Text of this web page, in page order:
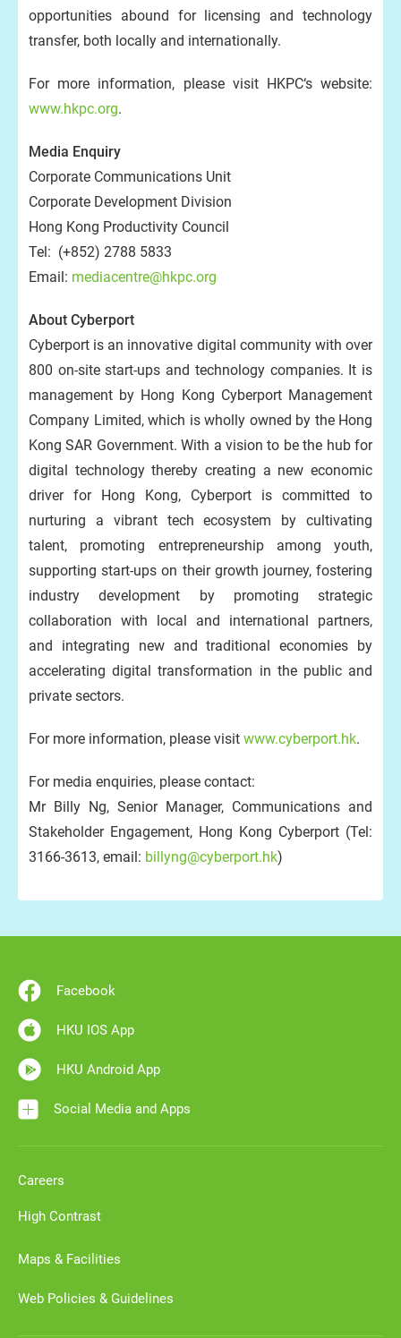
opportunities abound for licensing and technology
transfer, both locally and internationally.
For more information, please visit HKPC‘s website:
www.hkpc.org.
Media Enquiry
Corporate Communications Unit
Corporate Development Division
Hong Kong Productivity Council
Tel: (+852) 2788 5833
Email: mediacentre@hkpc.org
About Cyberport
Cyberport is an innovative digital community with over
800 on-site start-ups and technology companies. It is
management by Hong Kong Cyberport Management
Company Limited, which is wholly owned by the Hong
Kong SAR Government. With a vision to be the hub for
digital technology thereby creating a new economic
driver for Hong Kong, Cyberport is committed to
nurturing a vibrant tech ecosystem by cultivating
talent, promoting entrepreneurship among youth,
supporting start-ups on their growth journey, fostering
industry development by promoting strategic
collaboration with local and international partners,
and integrating new and traditional economies by
accelerating digital transformation in the public and
private sectors.
For more information, please visit www.cyberport.hk.
For media enquiries, please contact:
Mr Billy Ng, Senior Manager, Communications and
Stakeholder Engagement, Hong Kong Cyberport (Tel:
3166-3613, email: billyng@cyberport.hk)
Facebook
HKU IOS App
HKU Android App
Social Media and Apps
Careers
High Contrast
Maps & Facilities
Web Policies & Guidelines